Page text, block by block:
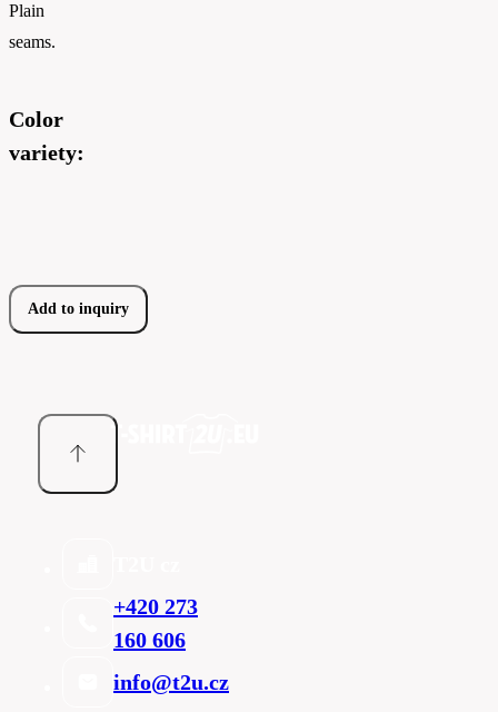
Plain
seams.
Color
variety:
Add to inquiry
+420 273
160 606
info@t2u.cz